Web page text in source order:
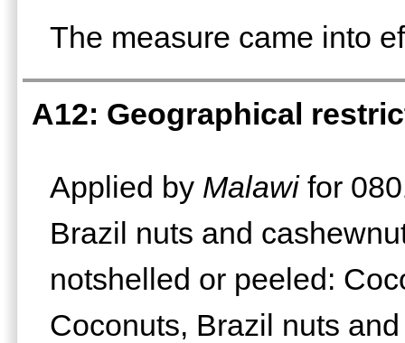
The measure came into
A12: Geographical
Applied by Malawifor
Brazil nuts and
notshelled or peeled:
Coconuts, Brazil nuts